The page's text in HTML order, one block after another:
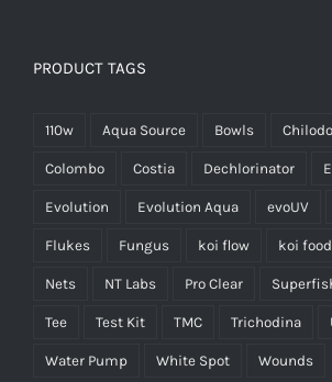
PRODUCT TAGS
110w Aqua Source Bowls
Colombo Costia Dechlorinator
Evolution Evolution Aqua evoUV
Flukes Fungus koi flow koi food
Nets NT Labs Pro Clear
Tee Test Kit TMC Trichodina
Water Pump White Spot Wounds